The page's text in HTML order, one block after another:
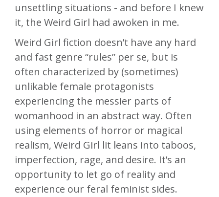
unsettling situations - and before I knew
it, the Weird Girl had awoken in me.
Weird Girl fiction doesn’t have any hard
and fast genre “rules” per se, but is
often characterized by (sometimes)
unlikable female protagonists
experiencing the messier parts of
womanhood in an abstract way. Often
using elements of horror or magical
realism, Weird Girl lit leans into taboos,
imperfection, rage, and desire. It’s an
opportunity to let go of reality and
experience our feral feminist sides.